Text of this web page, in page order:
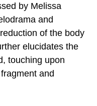
by Melissa
and
of the body
elucidates the
touching upon
and